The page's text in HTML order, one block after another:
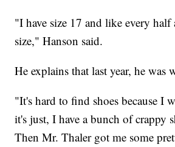
"I have size 17 and like every half
size," Hanson said.
He explains that last year, he was
"It's hard to find shoes because I
it's just, I have a bunch of crappy
Then Mr. Thaler got me some